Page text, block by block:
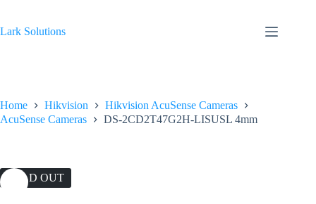
content
Lark Solutions
Home Hikvision
Hikvision AcuSense Cameras
AcuSense Cameras
DS-2CD2T47G2H-LISUSL 4mm
SOLD OUT